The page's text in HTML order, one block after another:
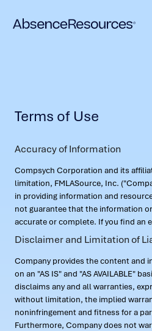
Terms of Use
Accuracy of Information
Compsych Corporation and its
limitation, FMLASource, Inc.
in providing information and
not guarantee that the information
accurate or complete. If you find an
Disclaimer and Limitation of
Company provides the content and
on an "AS IS" and "AS AVAILABLE"
disclaims any and all warranties,
without limitation, the implied
noninfringement and fitness for a
Furthermore, Company does not